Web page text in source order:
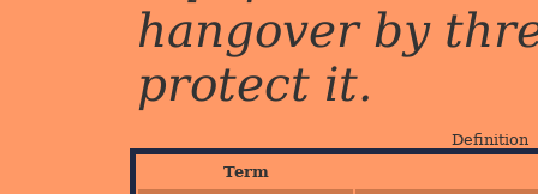
hangover by
protect it.
Definition
Term